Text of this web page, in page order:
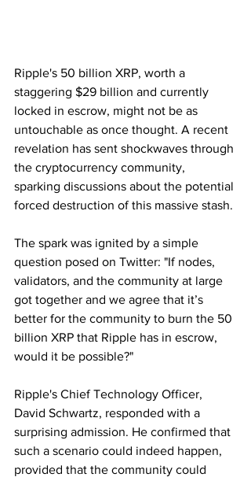
Ripple's 50 billion XRP, worth a
staggering $29 billion and currently
locked in escrow, might not be as
untouchable as once thought. A recent
revelation has sent shockwaves through
the cryptocurrency community,
sparking discussions about the potential
forced destruction of this massive stash.
The spark was ignited by a simple
question posed on Twitter: "If nodes,
validators, and the community at large
got together and we agree that it’s
better for the community to burn the 50
billion XRP that Ripple has in escrow,
would it be possible?"
Ripple's Chief Technology Officer,
David Schwartz, responded with a
surprising admission. He confirmed that
such a scenario could indeed happen,
provided that the community could